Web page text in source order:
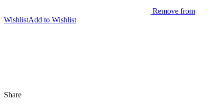
Remove from
WishlistAdd to Wishlist
Share